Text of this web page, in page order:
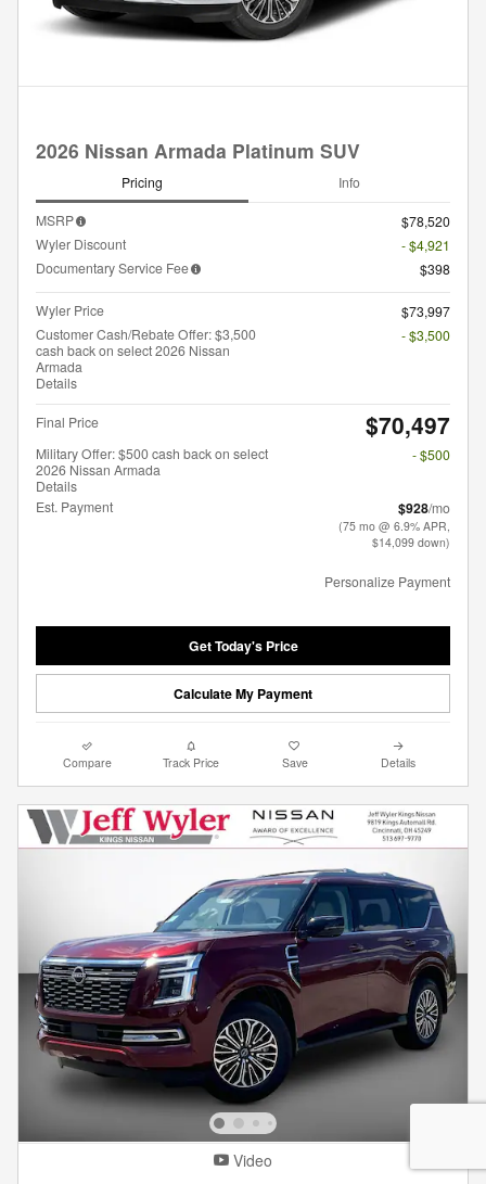
2026 Nissan Armada Platinum SUV
Pricing Info
MSRP
$78,520
Wyler Discount
- $4,921
Documentary Service Fee
$398
Wyler Price
$73,997
Customer Cash/Rebate Offer: $3,500
cash back on select 2026 Nissan
Armada
Details
- $3,500
Final Price $70,497
Military Offer: $500 cash back on select
2026 Nissan Armada
Details
- $500
Est. Payment $928/mo
(75 mo @ 6.9% APR,
$14,099 down)
Personalize Payment
Get Today's Price
Calculate My Payment
Compare Track Price Save Details
Video